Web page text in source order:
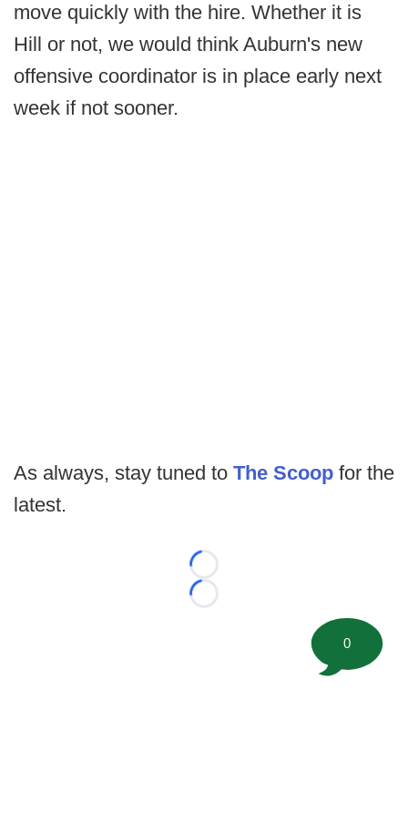
move quickly with the hire. Whether it is
Hill or not, we would think Auburn's new
offensive coordinator is in place early next
week if not sooner.
As always, stay tuned to The Scoop for the
latest.
Loading...
Loading...
0